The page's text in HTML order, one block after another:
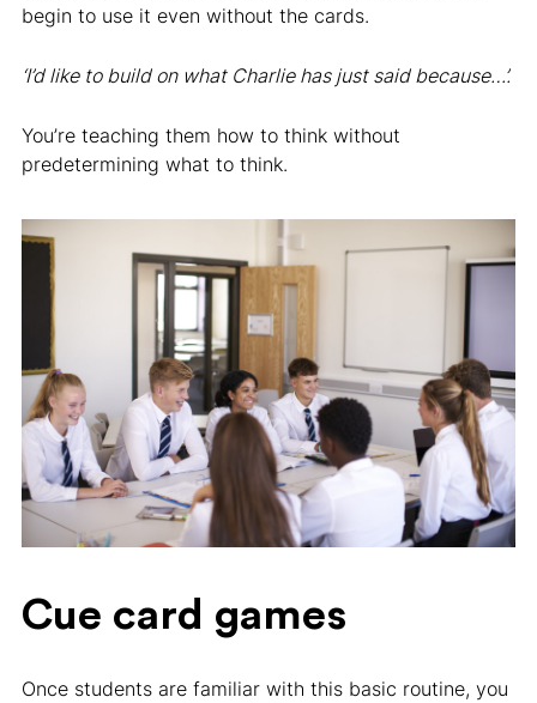
begin to use it even without the cards.
‘I’d like to build on what Charlie has just said because…’.
You’re teaching them how to think without
predetermining what to think.
Cue card games
Once students are familiar with this basic routine, you